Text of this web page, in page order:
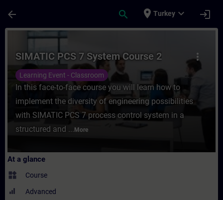
arrow_back search place Turkey expand_more login
Course - SIMATIC PCS 7 System
more_vert
SIMATIC PCS 7 System Course 2
Learning Event - Classroom
In this face-to-face course you will learn how to
implement the diversity of engineering possibilities
with SIMATIC PCS 7 process control system in a
structured and ... More
At a glance
widgets Course
Advanced